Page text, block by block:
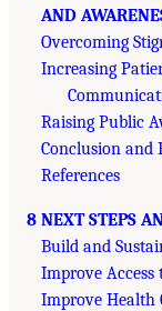
AND
Overcoming
Increasing
Raising Public
Conclusion and
References
8 NEXT STEPS
Build and
Improve
Improve Health